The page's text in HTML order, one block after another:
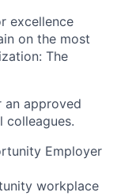
excellence
on the most
The
an approved
colleagues.
Employer
workplace